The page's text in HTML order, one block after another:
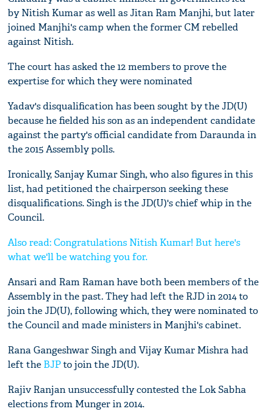
by Nitish Kumar as well as Jitan Ram Manjhi, but later
joined Manjhi's camp when the former CM rebelled
against Nitish.
The court has asked the 12 members to prove the
expertise for which they were nominated
Yadav's disqualification has been sought by the JD(U)
because he fielded his son as an independent candidate
against the party's official candidate from Daraunda in
the 2015 Assembly polls.
Ironically, Sanjay Kumar Singh, who also figures in this
list, had petitioned the chairperson seeking these
disqualifications. Singh is the JD(U)'s chief whip in the
Council.
Also read: Congratulations Nitish Kumar! But here's
what we'll be watching you for.
Ansari and Ram Raman have both been members of the
Assembly in the past. They had left the RJD in 2014 to
join the JD(U), following which, they were nominated to
the Council and made ministers in Manjhi's cabinet.
Rana Gangeshwar Singh and Vijay Kumar Mishra had
left the BJPto join the JD(U).
Rajiv Ranjan unsuccessfully contested the Lok Sabha
elections from Munger in 2014.